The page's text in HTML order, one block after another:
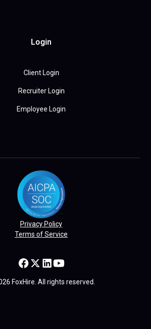
Login
Client Login
Recruiter Login
Employee Login
Privacy Policy
Terms of Service
FoxHire. All rights reserved.